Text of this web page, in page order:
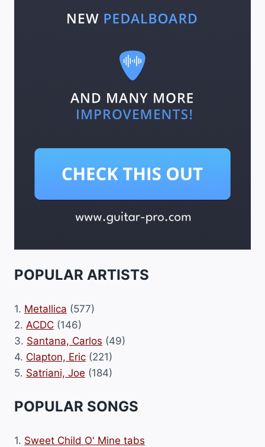
POPULAR ARTISTS
1. Metallica (577)
2. ACDC (146)
3. Santana, Carlos (49)
4. Clapton, Eric (221)
5. Satriani, Joe (184)
POPULAR SONGS
1. Sweet Child O' Mine tabs